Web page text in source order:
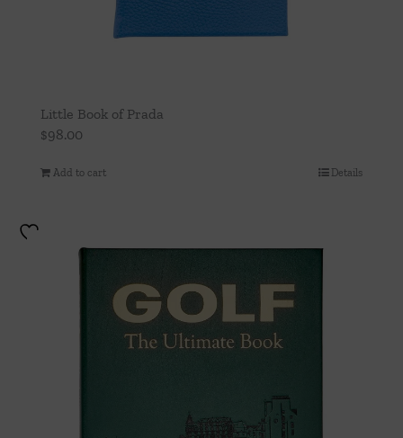
Little Book of Prada
$98.00
Add to cart Details